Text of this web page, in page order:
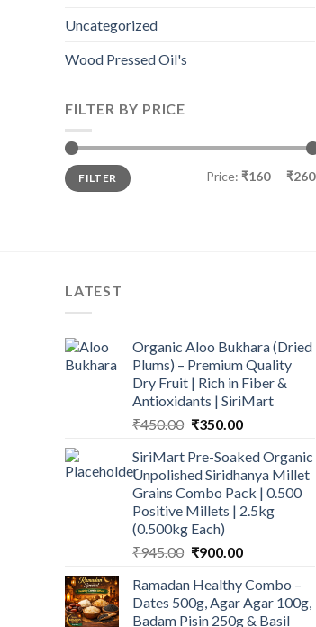
Uncategorized
Wood Pressed Oil's
FILTER BY PRICE
Min
price
Max
priceFILTER Price: ₹160— ₹260
LATEST
Organic Aloo Bukhara (Dried
Plums) – Premium Quality
Dry Fruit | Rich in Fiber &
Antioxidants | SiriMart
₹450.00 Original
was:
₹450.00.
₹350.00Current
is:
₹350.00.
SiriMart Pre-Soaked Organic
Unpolished Siridhanya Millet
Grains Combo Pack | 0.500
Positive Millets | 2.5kg
(0.500kg Each)
₹945.00 Original
was:
₹945.00.
₹900.00Current
is:
₹900.00.
Ramadan Healthy Combo –
Dates 500g, Agar Agar 100g,
Badam Pisin 250g & Basil